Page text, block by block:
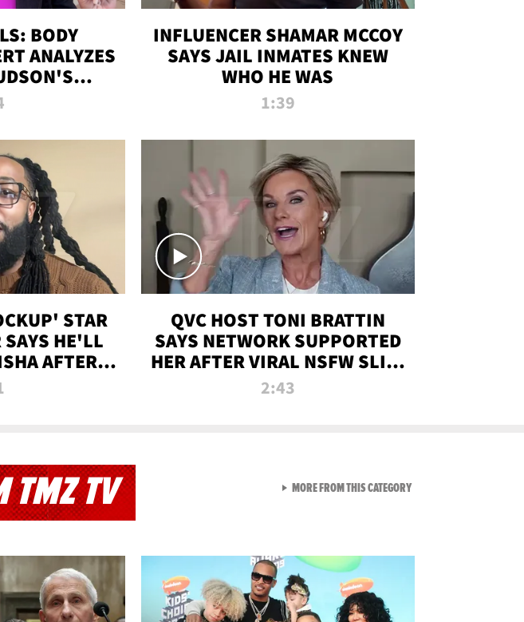
BODY
ANALYZES
INFLUENCER SHAMAR MCCOY
SAYS JAIL INMATES KNEW
WHO HE WAS
1:39
STAR
HE'LL
AFTER
QVC HOST TONI BRATTIN
SAYS NETWORK SUPPORTED
HER AFTER VIRAL NSFW SLIP-
UP
2:43
TMZ TV MORE FROM THIS CATEGORYVIEW ALL FROM NEW